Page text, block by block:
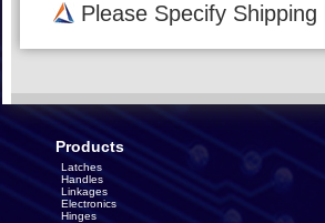
Please Specify
Products
Latches
Handles
Linkages
Electronics
Hinges